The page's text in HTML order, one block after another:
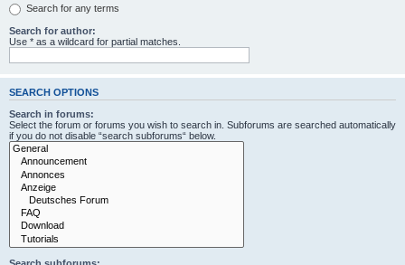
Search for any terms
Search for author:
Use * as a wildcard for partial matches.
SEARCH OPTIONS
Search in forums:
Select the forum or forums you wish to search in. Subforums are searched automatically
if you do not disable “search subforums“ below.